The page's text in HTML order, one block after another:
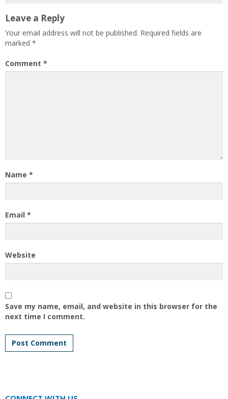
Leave a Reply
Your email address will not be published. Required fields are
marked *
Comment *
Name *
Email *
Website
Save my name, email, and website in this browser for the
next time I comment.